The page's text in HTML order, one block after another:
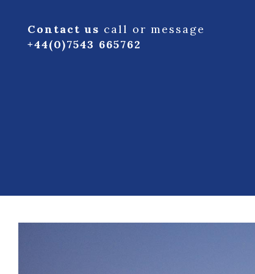
Contact us call or message
+44(0)7543 665762